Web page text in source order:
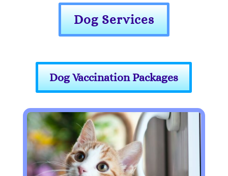
Dog Services
Dog Vaccination Packages